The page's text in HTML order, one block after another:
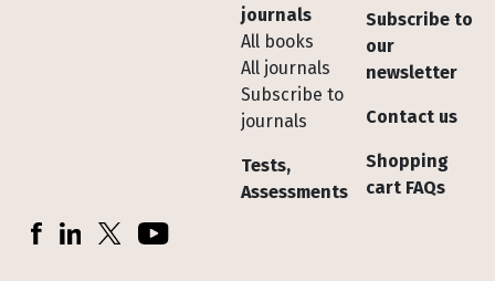
journals
All books
All journals
Subscribe to
journals
Tests,
Assessments
Subscribe to
our
newsletter
Contact us
Shopping
cart FAQs
Socials
FacebookLinkedInX (Twitter)YouTube